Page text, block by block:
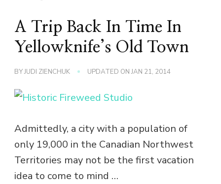
A Trip Back In Time In
Yellowknife’s Old Town
BYJUDI ZIENCHUK UPDATED ONJAN 21, 2014
Admittedly, a city with a population of
only 19,000 in the Canadian Northwest
Territories may not be the first vacation
idea to come to mind …